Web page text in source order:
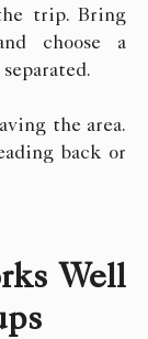
trip. Bring
choose a
the area.
back or
Well